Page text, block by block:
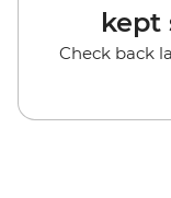
kept
Check back